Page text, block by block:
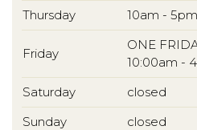
Thursday
10am - 5pm
Friday
ONE
10:00am -
Saturday
closed
Sunday
closed